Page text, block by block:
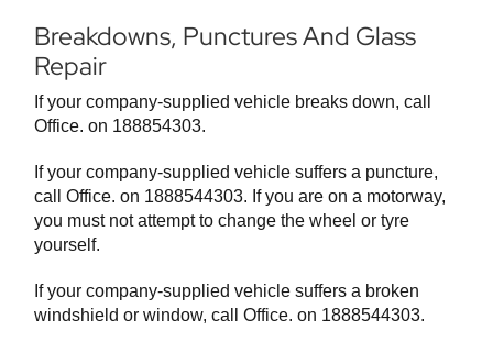
Breakdowns, Punctures And Glass
Repair
If your company-supplied vehicle breaks down, call
Office. on 188854303.
If your company-supplied vehicle suffers a puncture,
call Office. on 1888544303. If you are on a motorway,
you must not attempt to change the wheel or tyre
yourself.
If your company-supplied vehicle suffers a broken
windshield or window, call Office. on 1888544303.